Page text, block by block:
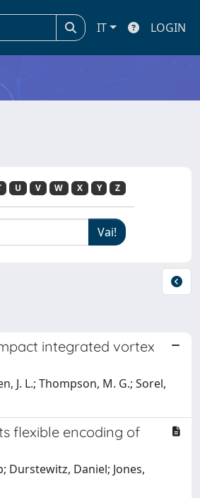
IT LOGIN
U V W X Y Z
integrated vortex
J. L.; Thompson, M. G.; Sorel,
flexible encoding of
Durstewitz, Daniel; Jones,